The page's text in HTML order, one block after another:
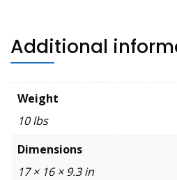
Additional
Weight
10 lbs
Dimensions
17 × 16 × 9.3 in